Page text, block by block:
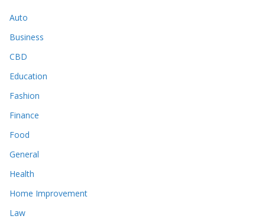
Auto
Business
CBD
Education
Fashion
Finance
Food
General
Health
Home Improvement
Law